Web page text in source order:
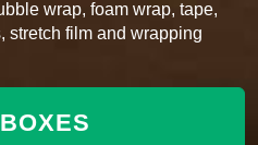
wrap, foam wrap, tape,
stretch film and wrapping